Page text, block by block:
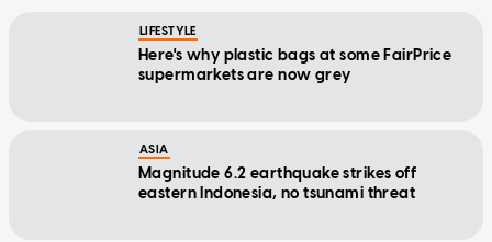
LIFESTYLE
Here's why plastic bags at some FairPrice
supermarkets are now grey
ASIA
Magnitude 6.2 earthquake strikes off
eastern Indonesia, no tsunami threat